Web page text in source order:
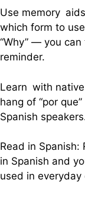
Use memory
which form to
“Why” — you
reminder.
Learn with
hang of “por
Spanish
Read in
in Spanish and
used in everyday